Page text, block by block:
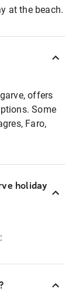
at the beach.
offers
Some
Faro,
holiday
: